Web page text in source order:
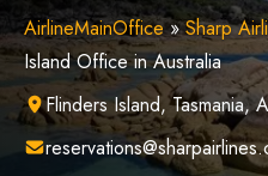
AirlineMainOffice»Sharp
Island Office in Australia
Flinders Island, Tasmania,